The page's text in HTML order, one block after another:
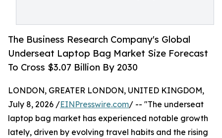
The Business Research Company's Global
Underseat Laptop Bag Market Size Forecast
To Cross $3.07 Billion By 2030
LONDON, GREATER LONDON, UNITED KINGDOM,
July 8, 2026 /EINPresswire.com/ -- "The underseat
laptop bag market has experienced notable growth
lately, driven by evolving travel habits and the rising